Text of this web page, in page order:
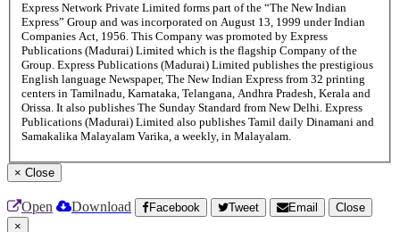
Express Network Private Limited forms part of the “The New Indian
Express” Group and was incorporated on August 13, 1999 under Indian
Companies Act, 1956. This Company was promoted by Express
Publications (Madurai) Limited which is the flagship Company of the
Group. Express Publications (Madurai) Limited publishes the prestigious
English language Newspaper, The New Indian Express from 32 printing
centers in Tamilnadu, Karnataka, Telangana, Andhra Pradesh, Kerala and
Orissa. It also publishes The Sunday Standard from New Delhi. Express
Publications (Madurai) Limited also publishes Tamil daily Dinamani and
Samakalika Malayalam Varika, a weekly, in Malayalam.
× Close
Open Download Facebook Tweet Email
Close
×